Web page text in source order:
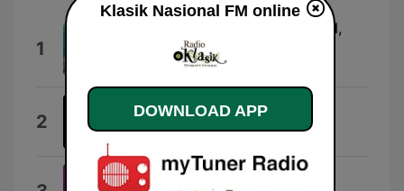
1
Qunut Nazilah (feat. Ustaz Syed,
Abdul Kadir & AlJoofre)
2 Do or Die (Hiphop Ver5.0)
DJ-AKJEFf
Ramadan
Klasik Nasional FM online
DOWNLOAD APP